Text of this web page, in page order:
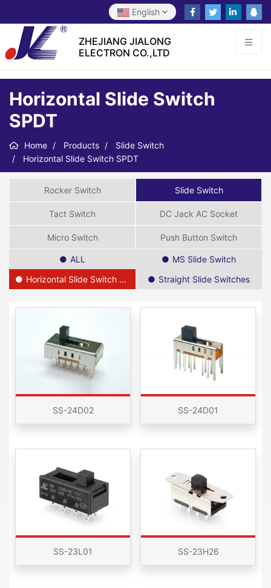
English
ZHEJIANG JIALONG
ELECTRON CO.,LTD
Horizontal Slide Switch
SPDT
Home Products
Slide Switch
Horizontal Slide Switch SPDT
Rocker Switch Slide Switch
Tact Switch DC Jack AC Socket
Micro Switch Push Button Switch
ALL
MS Slide Switch
Horizontal Slide Switch SPDT
Straight Slide Switches
SS-24D02 SS-24D01
SS-23L01 SS-23H26